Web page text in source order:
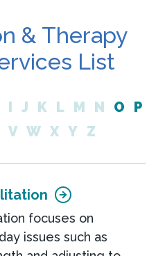
& Therapy
List
I J K L M N O
P
V W X Y Z
focuses on
issues such as